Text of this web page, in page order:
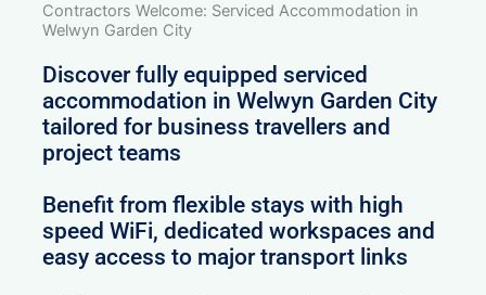
Contractors Welcome: Serviced Accommodation in
Welwyn Garden City
Discover fully equipped serviced
accommodation in Welwyn Garden City
tailored for business travellers and
project teams
Benefit from flexible stays with high
speed WiFi, dedicated workspaces and
easy access to major transport links